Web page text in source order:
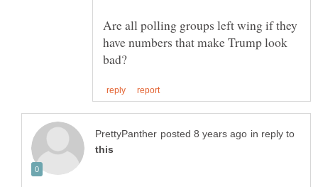
Are all polling groups left wing if they
have numbers that make Trump look
in reply to